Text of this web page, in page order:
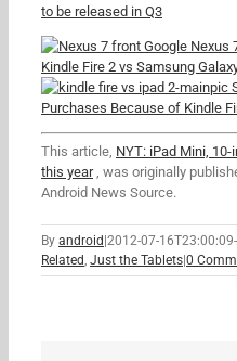
to be released in Q3
Google Nexus
Kindle Fire 2 vs Samsung
Purchases Because of Kindle
This article, NYT: iPad Mini,
this year, was originally
Android News Source.
By android 2012-07-
Related, Just the Tablets 0